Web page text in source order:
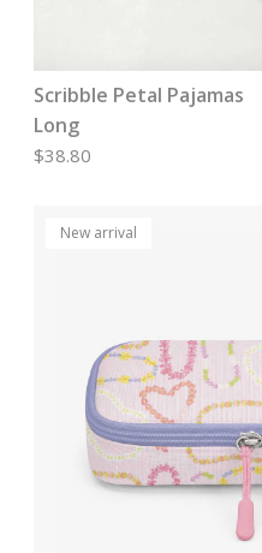
Scribble Petal Pajamas
Long
$38.80
New arrival